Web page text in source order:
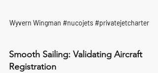
Wyvern Wingman #nucojets #privatejetcharter
Smooth Sailing: Validating Aircraft
Registration